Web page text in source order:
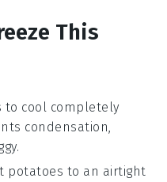
This
to cool completely
condensation,
potatoes to an airtight